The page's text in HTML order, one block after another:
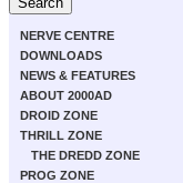
NERVE CENTRE
DOWNLOADS
NEWS & FEATURES
ABOUT 2000AD
DROID ZONE
THRILL ZONE
THE DREDD ZONE
PROG ZONE